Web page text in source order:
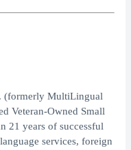
(formerly MultiLingual
Veteran-Owned Small
21 years of successful
services, foreign